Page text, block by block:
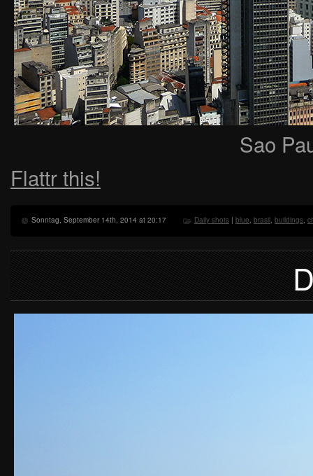
Sao
Flattr this!
Sonntag, September 14th, 2014 at 20:17 Daily shots | blue, brasil, buildings,